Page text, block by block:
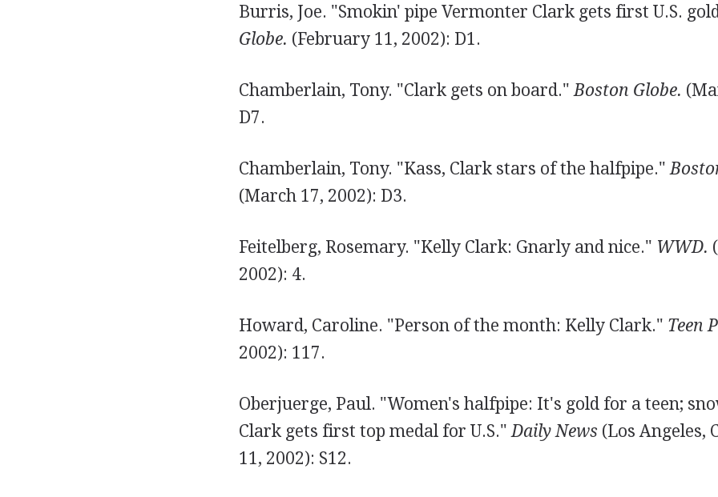
Burris, Joe. "Smokin' pipe Vermonter Clark gets first U.S.
Globe. (February 11, 2002): D1.
Chamberlain, Tony. "Clark gets on board." Boston Globe.
D7.
Chamberlain, Tony. "Kass, Clark stars of the halfpipe."
(March 17, 2002): D3.
Feitelberg, Rosemary. "Kelly Clark: Gnarly and nice." WWD.
2002): 4.
Howard, Caroline. "Person of the month: Kelly Clark." Teen
2002): 117.
Oberjuerge, Paul. "Women's halfpipe: It's gold for a teen;
Clark gets first top medal for U.S." Daily News (Los Angeles,
11, 2002): S12.